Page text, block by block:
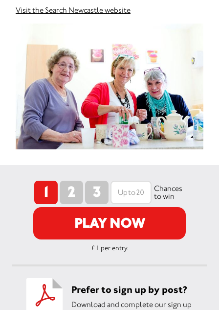
Visit the Search Newcastle website
1 2 3
Chances
to win
PLAY NOW
£1 per entry.
Prefer to sign up by post?
Download and complete our sign up